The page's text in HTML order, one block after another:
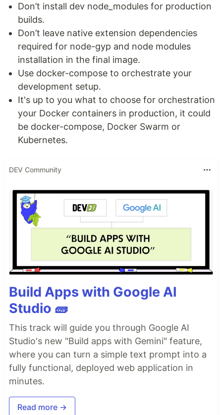
Don’t install dev node_modules for production
builds.
Don’t leave native extension dependencies
required for node-gyp and node modules
installation in the final image.
Use docker-compose to orchestrate your
development setup.
It's up to you what to choose for orchestration
your Docker containers in production, it could
be docker-compose, Docker Swarm or
Kubernetes.
DEV Community
Build Apps with Google AI
Studio 🧱
This track will guide you through Google AI
Studio's new "Build apps with Gemini" feature,
where you can turn a simple text prompt into a
fully functional, deployed web application in
minutes.
Read more →